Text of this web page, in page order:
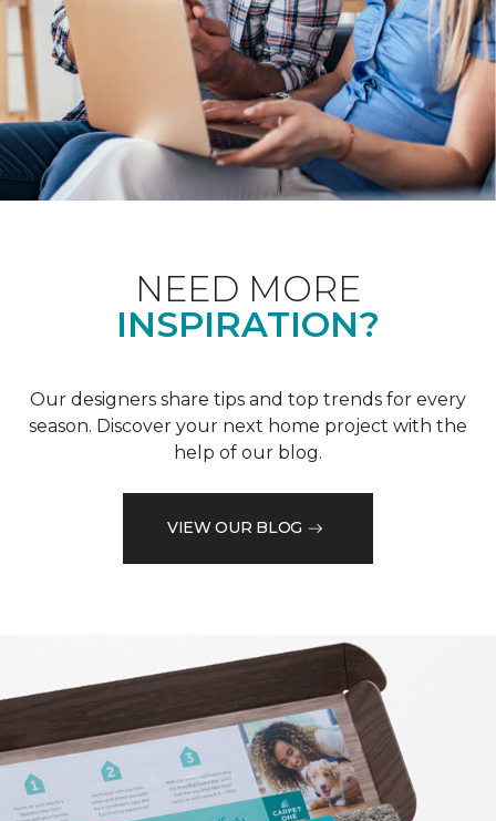
NEED MORE
INSPIRATION?
Our designers share tips and top trends for every
season. Discover your next home project with the
help of our blog.
VIEW OUR BLOG